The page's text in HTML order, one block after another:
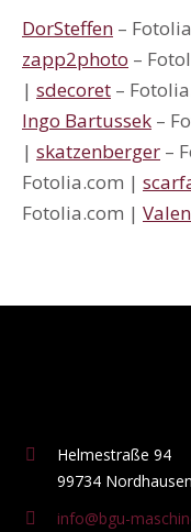
DorSteffen –
zapp2photo –
| sdecoret –
Ingo Bartussek –
| skatzenberger –
Fotolia.com |
Fotolia.com |
Helmestraße 94
99734
info@bgu-